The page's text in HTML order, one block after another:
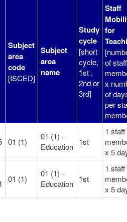
Subject
area
code
[ISCED]
Subject
area
name
Study
cycle
[short
cycle,
1st ,
2nd or
3rd]
Staff
for
of staff
x
of
per
01 (1)
01 (1) -
Education 1st
1 staff
x 5
01 (1)
01 (1) -
Education 1st
1 staff
x 5